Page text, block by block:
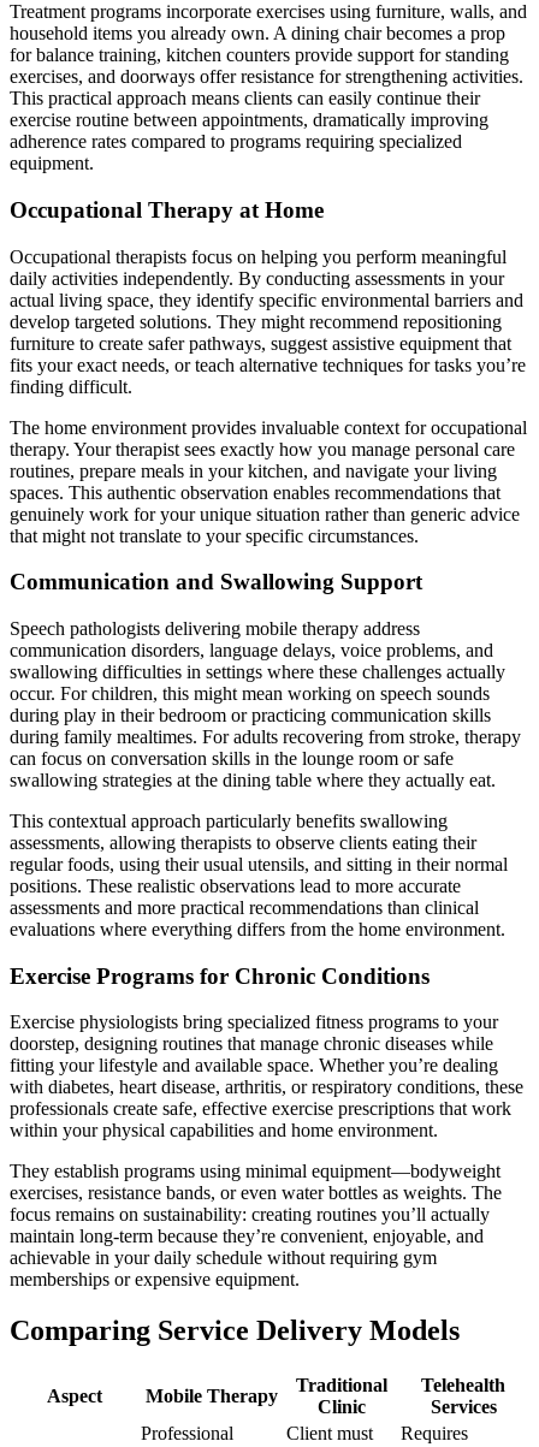
Treatment programs incorporate exercises using furniture, walls, and
household items you already own. A dining chair becomes a prop
for balance training, kitchen counters provide support for standing
exercises, and doorways offer resistance for strengthening activities.
This practical approach means clients can easily continue their
exercise routine between appointments, dramatically improving
adherence rates compared to programs requiring specialized
equipment.
Occupational Therapy at Home
Occupational therapists focus on helping you perform meaningful
daily activities independently. By conducting assessments in your
actual living space, they identify specific environmental barriers and
develop targeted solutions. They might recommend repositioning
furniture to create safer pathways, suggest assistive equipment that
fits your exact needs, or teach alternative techniques for tasks you’re
finding difficult.
The home environment provides invaluable context for occupational
therapy. Your therapist sees exactly how you manage personal care
routines, prepare meals in your kitchen, and navigate your living
spaces. This authentic observation enables recommendations that
genuinely work for your unique situation rather than generic advice
that might not translate to your specific circumstances.
Communication and Swallowing Support
Speech pathologists delivering mobile therapy address
communication disorders, language delays, voice problems, and
swallowing difficulties in settings where these challenges actually
occur. For children, this might mean working on speech sounds
during play in their bedroom or practicing communication skills
during family mealtimes. For adults recovering from stroke, therapy
can focus on conversation skills in the lounge room or safe
swallowing strategies at the dining table where they actually eat.
This contextual approach particularly benefits swallowing
assessments, allowing therapists to observe clients eating their
regular foods, using their usual utensils, and sitting in their normal
positions. These realistic observations lead to more accurate
assessments and more practical recommendations than clinical
evaluations where everything differs from the home environment.
Exercise Programs for Chronic Conditions
Exercise physiologists bring specialized fitness programs to your
doorstep, designing routines that manage chronic diseases while
fitting your lifestyle and available space. Whether you’re dealing
with diabetes, heart disease, arthritis, or respiratory conditions, these
professionals create safe, effective exercise prescriptions that work
within your physical capabilities and home environment.
They establish programs using minimal equipment—bodyweight
exercises, resistance bands, or even water bottles as weights. The
focus remains on sustainability: creating routines you’ll actually
maintain long-term because they’re convenient, enjoyable, and
achievable in your daily schedule without requiring gym
memberships or expensive equipment.
Comparing Service Delivery Models
Aspect Mobile Therapy
Traditional
Clinic
Telehealth
Services
Professional
Client must
Requires